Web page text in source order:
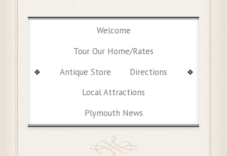
Welcome
Tour Our Home/Rates
Antique Store
Directions
Local Attractions
Plymouth News